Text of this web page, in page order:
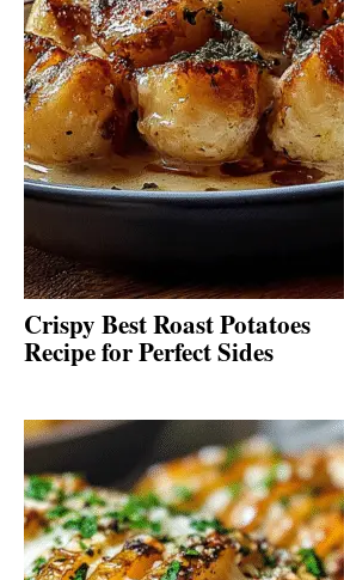
Crispy Best Roast Potatoes
Recipe for Perfect Sides